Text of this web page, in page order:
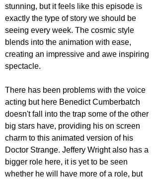
stunning, but it feels like this episode is
exactly the type of story we should be
seeing every week. The cosmic style
blends into the animation with ease,
creating an impressive and awe inspiring
spectacle.
There has been problems with the voice
acting but here Benedict Cumberbatch
doesn't fall into the trap some of the other
big stars have, providing his on screen
charm to this animated version of his
Doctor Strange. Jeffery Wright also has a
bigger role here, it is yet to be seen
whether he will have more of a role, but